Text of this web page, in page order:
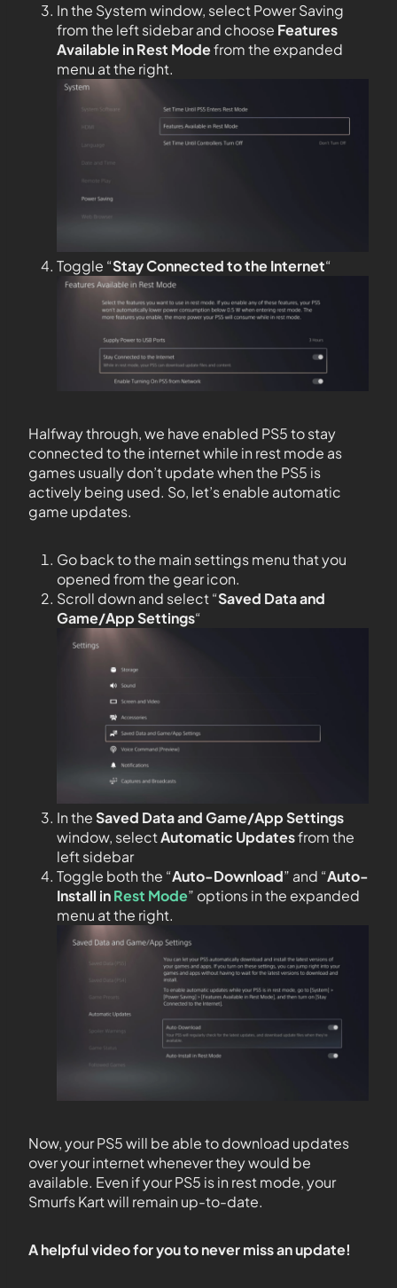
In the System window, select Power Saving
from the left sidebar and choose Features
Available in Rest Modefrom the expanded
menu at the right.
Toggle “Stay Connected to theInternet“
Halfway through, we have enabled PS5 to stay
connected to the internet while in rest mode as
games usually don’t update when the PS5 is
actively being used. So, let’s enable automatic
game updates.
Go back to the main settings menu that you
opened from the gear icon.
Scroll down and select “Saved Data and
Game/App Settings“
In theSaved Data and Game/App Settings
window, selectAutomatic Updatesfrom the
left sidebar
Toggle both the “Auto-Download” and “Auto-
Install inRest Mode” options in the expanded
menu at the right.
Now, your PS5 will be able to download updates
over your internet whenever they would be
available. Even if your PS5 is in rest mode, your
Smurfs Kart will remain up-to-date.
A helpful video for you to never miss an update!